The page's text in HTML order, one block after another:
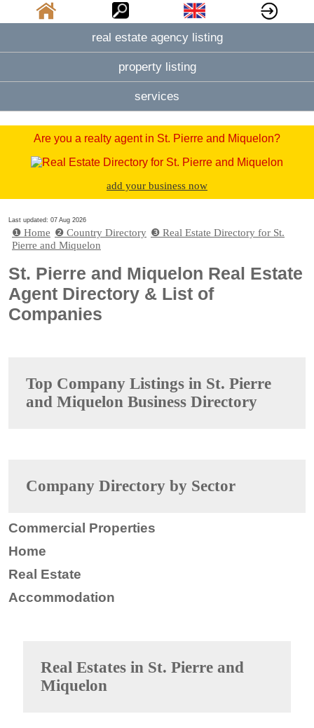
real estate agency listing
property listing
services
Are you a realty agent in St. Pierre and Miquelon?
add your business now
Last updated: 07 Aug 2026
❶ Home ❷ Country Directory ❸ Real Estate Directory for St.
Pierre and Miquelon
St. Pierre and Miquelon Real Estate
Agent Directory & List of
Companies
Top Company Listings in St. Pierre
and Miquelon Business Directory
Company Directory by Sector
Commercial Properties
Home
Real Estate
Accommodation
Real Estates in St. Pierre and
Miquelon